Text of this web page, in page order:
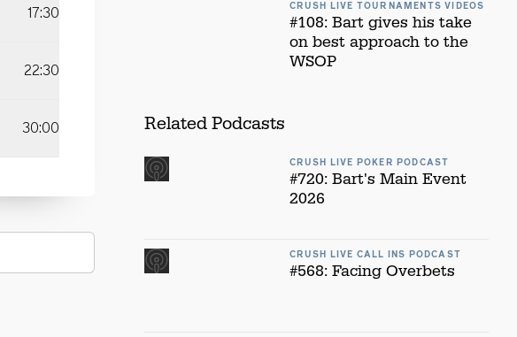
17:30
22:30
30:00
CRUSH LIVE TOURNAMENTS VIDEOS
#108: Bart gives his take
on best approach to the
WSOP
Related Podcasts
CRUSH LIVE POKER PODCAST
#720: Bart's Main Event
2026
CRUSH LIVE CALL INS PODCAST
#568: Facing Overbets